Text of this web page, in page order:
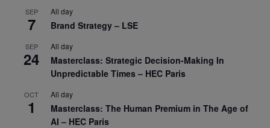
SEP
7
All day
Brand Strategy – LSE
SEP
24
All day
Masterclass: Strategic Decision-Making In
Unpredictable Times – HEC Paris
OCT
1
All day
Masterclass: The Human Premium in The Age of
AI – HEC Paris